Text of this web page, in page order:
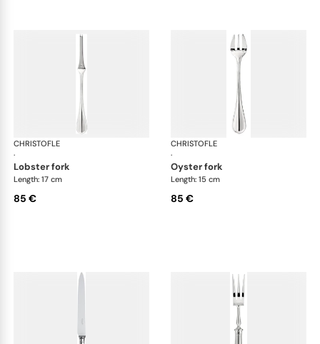
CHRISTOFLE
·
Albi cutlery, silver plated
lobster fork
Length: 17 cm
85 €
CHRISTOFLE
·
oyster fork
Length: 15 cm
85 €